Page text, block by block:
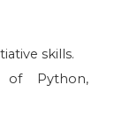
skills.
Python,